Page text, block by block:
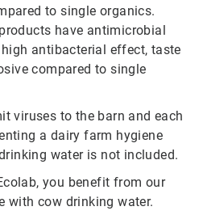
to single organics.
have antimicrobial
antibacterial effect, taste
compared to single
viruses to the barn and each
a dairy farm hygiene
water is not included.
you benefit from our
with cow drinking water.